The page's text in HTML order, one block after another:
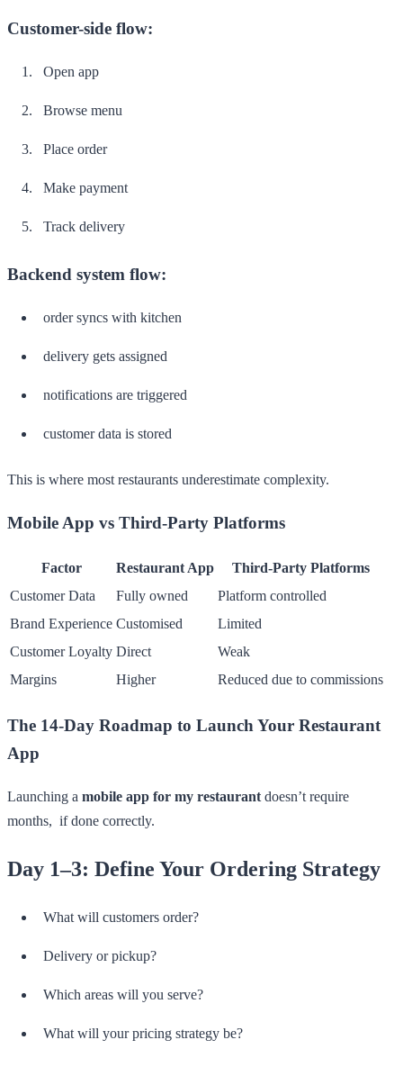
Customer-side flow:
Open app
Browse menu
Place order
Make payment
Track delivery
Backend system flow:
order syncs with kitchen
delivery gets assigned
notifications are triggered
customer data is stored
This is where most restaurants underestimate complexity.
Mobile App vs Third-Party Platforms
Factor Restaurant App
Third-Party Platforms
Customer Data
Fully owned
Platform controlled
Brand Experience Customised
Limited
Customer Loyalty Direct
Weak
Margins
Higher Reduced due to commissions
The 14-Day Roadmap to Launch Your Restaurant
App
Launching a mobile app for my restaurant doesn’t require
months, if done correctly.
Day 1–3: Define Your Ordering Strategy
What will customers order?
Delivery or pickup?
Which areas will you serve?
What will your pricing strategy be?